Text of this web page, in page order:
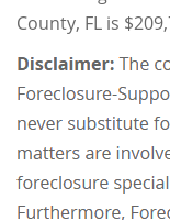
County, FL is